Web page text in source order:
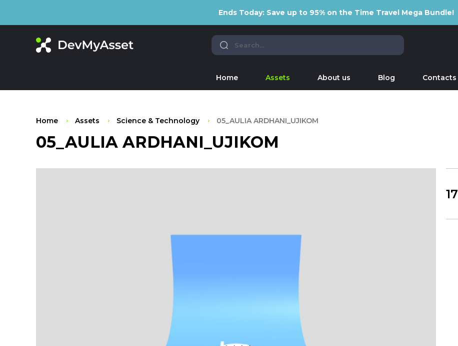
Ends Today: Save up to 95% on the Time Travel Mega Bundle!
Home Assets About us Blog Contacts
Home Assets Science & Technology 05_AULIA ARDHANI_UJIKOM
05_AULIA ARDHANI_UJIKOM
17